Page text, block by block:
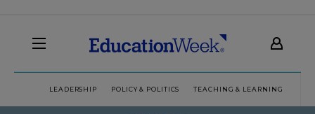
LEADERSHIP POLICY & POLITICS TEACHING & LEARNING